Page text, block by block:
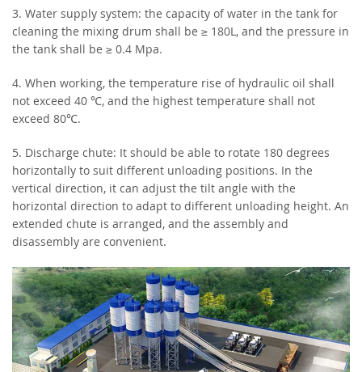
3. Water supply system: the capacity of water in the tank for
cleaning the mixing drum shall be ≥ 180L, and the pressure in
the tank shall be ≥ 0.4 Mpa.
4. When working, the temperature rise of hydraulic oil shall
not exceed 40 ℃, and the highest temperature shall not
exceed 80℃.
5. Discharge chute: It should be able to rotate 180 degrees
horizontally to suit different unloading positions. In the
vertical direction, it can adjust the tilt angle with the
horizontal direction to adapt to different unloading height. An
extended chute is arranged, and the assembly and
disassembly are convenient.